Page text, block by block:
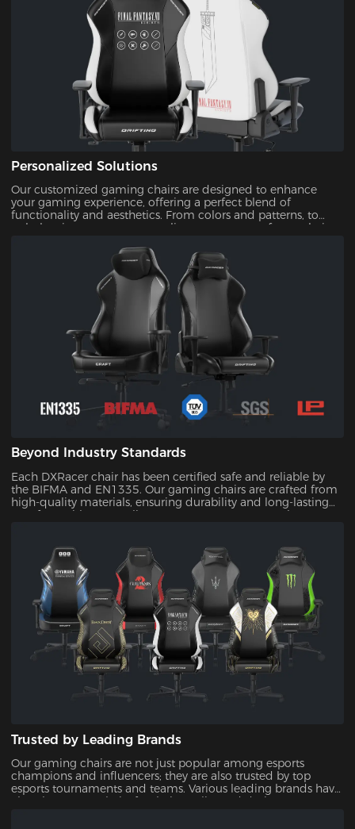
Personalized Solutions
Our customized gaming chairs are designed to enhance
your gaming experience, offering a perfect blend of
functionality and aesthetics. From colors and patterns, to
upholsteries, you can personalize every aspect of your chair.
Beyond Industry Standards
Each DXRacer chair has been certified safe and reliable by
the BIFMA and EN1335. Our gaming chairs are crafted from
high-quality materials, ensuring durability and long-lasting
comfort. With our quality assurance, you can trust that your
Trusted by Leading Brands
Our gaming chairs are not just popular among esports
champions and influencers; they are also trusted by top
esports tournaments and teams. Various leading brands have
also chosen our chairs for their quality and design,